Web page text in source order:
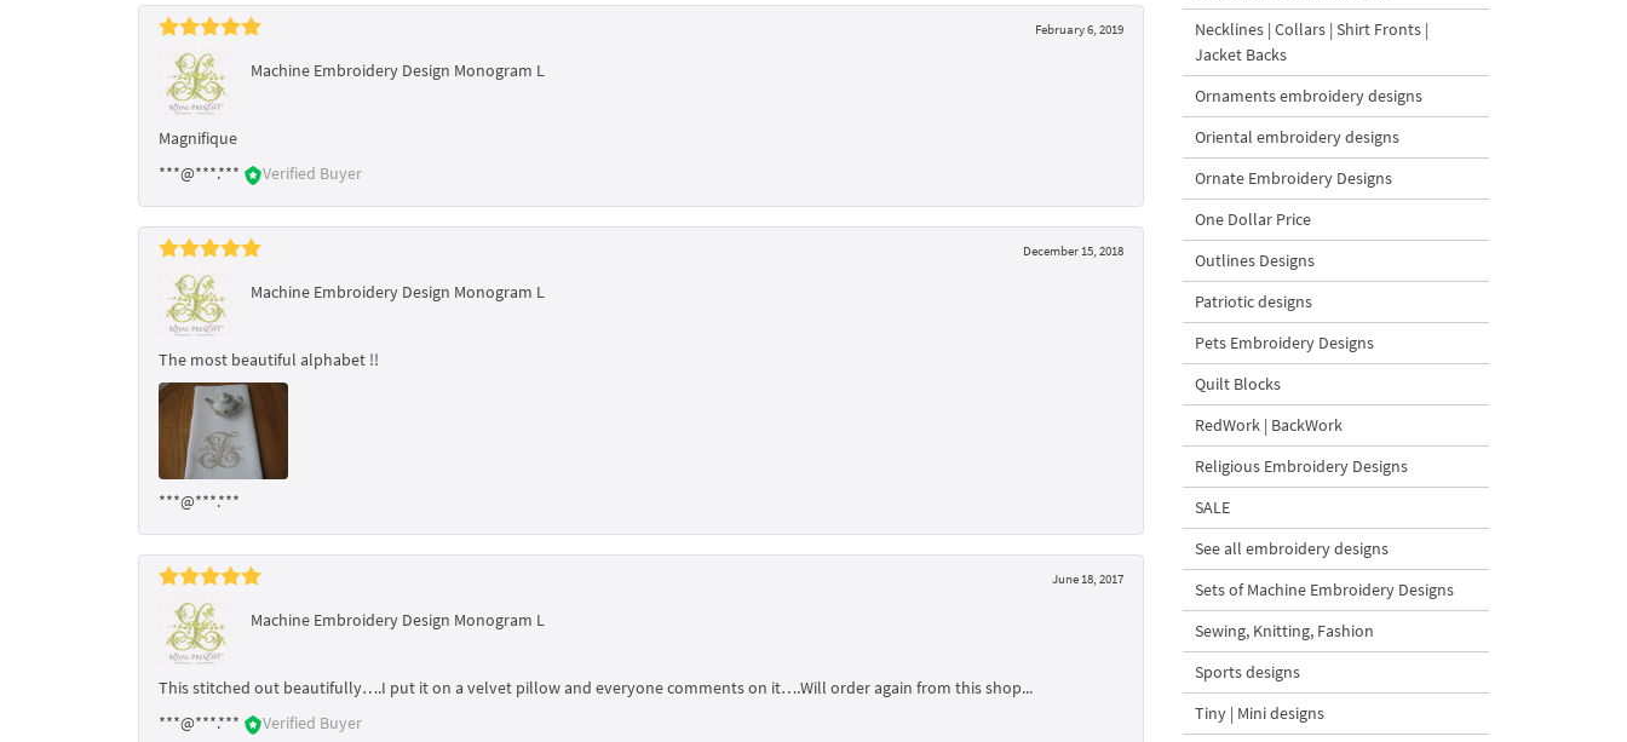
February 6, 2019
Machine Embroidery Design Monogram L
Magnifique
***@***.***
Verified Buyer
December 15, 2018
Machine Embroidery Design Monogram L
The most beautiful alphabet !!
***@***.***
June 18, 2017
Machine Embroidery Design Monogram L
This stitched out beautifully….I put it on a velvet pillow and everyone comments on it….Will order again from this shop...
***@***.***
Verified Buyer
Necklines | Collars | Shirt Fronts |
Jacket Backs
Ornaments embroidery designs
Oriental embroidery designs
Ornate Embroidery Designs
One Dollar Price
Outlines Designs
Patriotic designs
Pets Embroidery Designs
Quilt Blocks
RedWork | BackWork
Religious Embroidery Designs
SALE
See all embroidery designs
Sets of Machine Embroidery Designs
Sewing, Knitting, Fashion
Sports designs
Tiny | Mini designs